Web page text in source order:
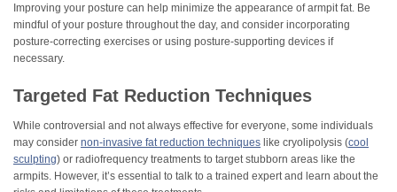
Improving your posture can help minimize the appearance of armpit fat. Be
mindful of your posture throughout the day, and consider incorporating
posture-correcting exercises or using posture-supporting devices if
necessary.
Targeted Fat Reduction Techniques
While controversial and not always effective for everyone, some individuals
may consider non-invasive fat reduction techniques like cryolipolysis (cool
sculpting) or radiofrequency treatments to target stubborn areas like the
armpits. However, it’s essential to talk to a trained expert and learn about the